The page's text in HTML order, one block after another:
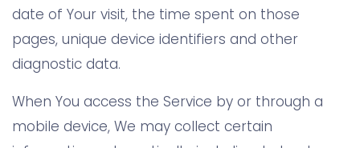
date of Your visit, the time spent on those
pages, unique device identifiers and other
diagnostic data.
When You access the Service by or through a
mobile device, We may collect certain